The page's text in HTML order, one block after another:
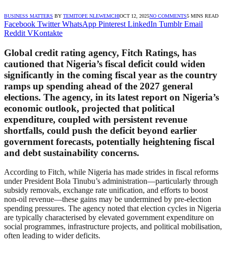
BUSINESS MATTERS BY TEMITOPE NLEWEMCHIOCT 12, 2025NO COMMENTS5 MINS READ
Facebook Twitter WhatsApp Pinterest LinkedIn Tumblr Email
Reddit VKontakte
Global credit rating agency, Fitch Ratings, has
cautioned that Nigeria’s fiscal deficit could widen
significantly in the coming fiscal year as the country
ramps up spending ahead of the 2027 general
elections. The agency, in its latest report on Nigeria’s
economic outlook, projected that political
expenditure, coupled with persistent revenue
shortfalls, could push the deficit beyond earlier
government forecasts, potentially heightening fiscal
and debt sustainability concerns.
According to Fitch, while Nigeria has made strides in fiscal reforms
under President Bola Tinubu’s administration—particularly through
subsidy removals, exchange rate unification, and efforts to boost
non-oil revenue—these gains may be undermined by pre-election
spending pressures. The agency noted that election cycles in Nigeria
are typically characterised by elevated government expenditure on
social programmes, infrastructure projects, and political mobilisation,
often leading to wider deficits.